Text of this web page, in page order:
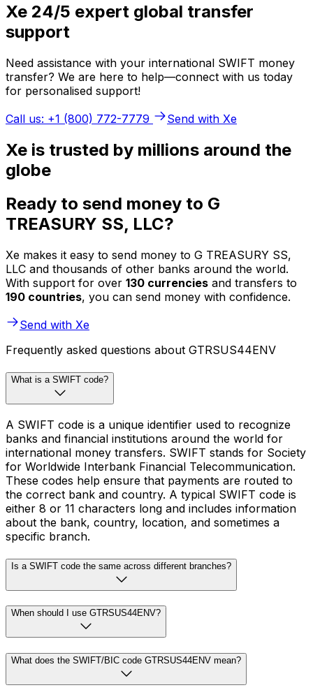
Xe 24/5 expert global transfer
support
Need assistance with your international SWIFT money
transfer? We are here to help—connect with us today
for personalised support!
Call us: +1 (800) 772-7779
Send with Xe
Xe is trusted by millions around the
globe
Ready to send money to G
TREASURY SS, LLC?
Xe makes it easy to send money to G TREASURY SS,
LLC and thousands of other banks around the world.
With support for over 130 currencies and transfers to
190 countries, you can send money with confidence.
Send with Xe
Frequently asked questions about GTRSUS44ENV
What is a SWIFT code?
A SWIFT code is a unique identifier used to recognize
banks and financial institutions around the world for
international money transfers. SWIFT stands for Society
for Worldwide Interbank Financial Telecommunication.
These codes help ensure that payments are routed to
the correct bank and country. A typical SWIFT code is
either 8 or 11 characters long and includes information
about the bank, country, location, and sometimes a
specific branch.
Is a SWIFT code the same across different branches?
When should I use GTRSUS44ENV?
What does the SWIFT/BIC code GTRSUS44ENV mean?